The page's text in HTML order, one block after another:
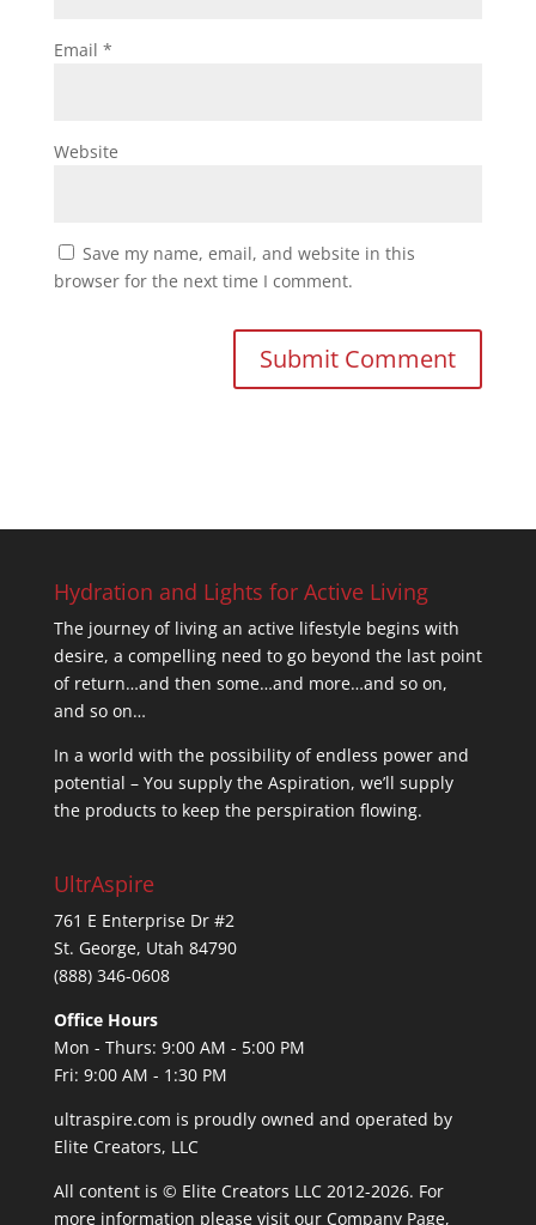
Email *
Website
Save my name, email, and website in this
browser for the next time I comment.
Hydration and Lights for Active Living
The journey of living an active lifestyle begins with
desire, a compelling need to go beyond the last point
of return…and then some…and more…and so on,
and so on…
In a world with the possibility of endless power and
potential – You supply the Aspiration, we’ll supply
the products to keep the perspiration flowing.
UltrAspire
761 E Enterprise Dr #2
St. George, Utah 84790
(888) 346-0608
Office Hours
Mon - Thurs: 9:00 AM - 5:00 PM
Fri: 9:00 AM - 1:30 PM
ultraspire.com is proudly owned and operated by
Elite Creators, LLC
All content is © Elite Creators LLC 2012-2026. For
more information please visit our Company Page,